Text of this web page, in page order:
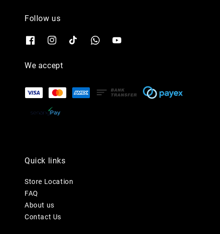
Follow us
We accept
Quick links
Store Location
FAQ
About us
Contact Us